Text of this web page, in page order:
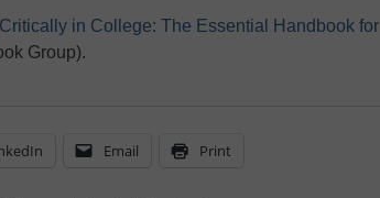
in College: The Essential Handbook for
Group).
Email Print